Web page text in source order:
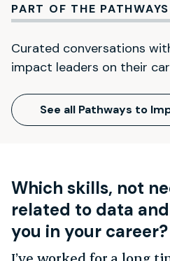
PART OF THE
Curated conversations
impact leaders on their
See all Pathways to
Which skills, not
related to data
you in your career?